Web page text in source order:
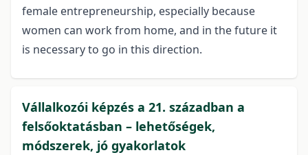
female entrepreneurship, especially because
women can work from home, and in the future it
is necessary to go in this direction.
Vállalkozói képzés a 21. században a
felsőoktatásban – lehetőségek,
módszerek, jó gyakorlatok